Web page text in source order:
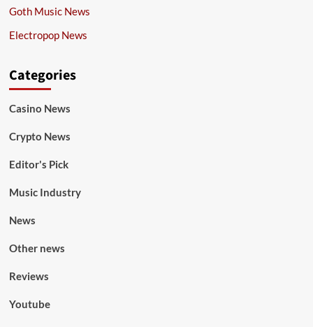
Goth Music News
Electropop News
Categories
Casino News
Crypto News
Editor's Pick
Music Industry
News
Other news
Reviews
Youtube